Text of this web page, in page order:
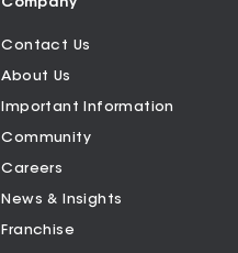
Contact Us
About Us
Important Information
Community
Careers
News & Insights
Franchise